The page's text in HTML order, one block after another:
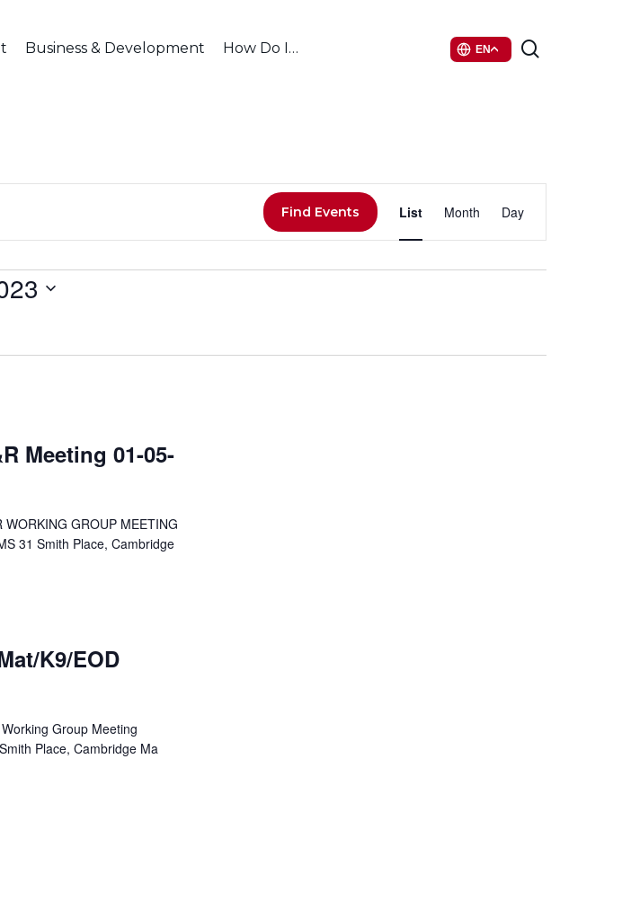
Business & Development How Do I… EN
Find Events
Event
Views
List Month Day
Meeting 01-05-
GROUP MEETING
31 Smith Place, Cambridge
K9/EOD
Group Meeting
Place, Cambridge Ma